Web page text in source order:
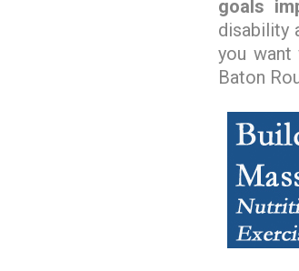
goals
disability
you want
Baton